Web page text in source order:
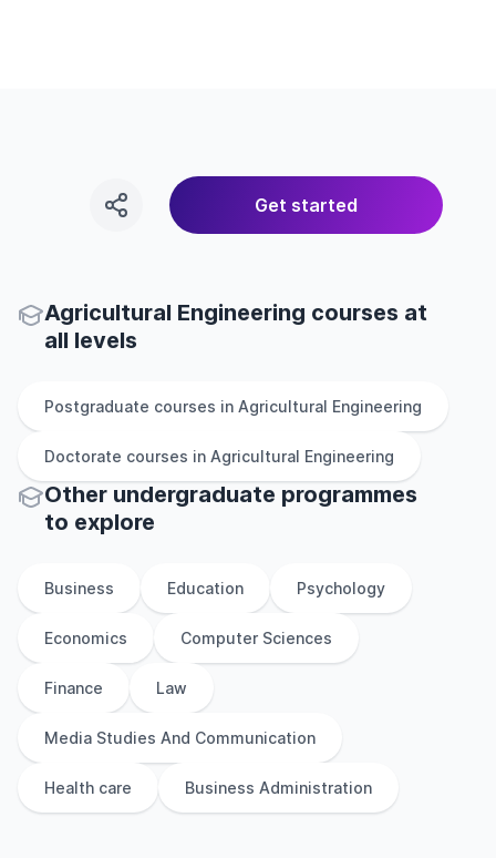
Get started
Agricultural Engineering courses at
all levels
Postgraduate courses in Agricultural Engineering
Doctorate courses in Agricultural Engineering
Other undergraduate programmes
to explore
Business Education Psychology
Economics Computer Sciences
Finance Law
Media Studies And Communication
Health care Business Administration